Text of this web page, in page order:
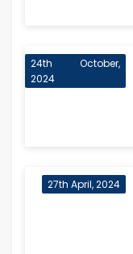
24th October,
2024
27th April, 2024